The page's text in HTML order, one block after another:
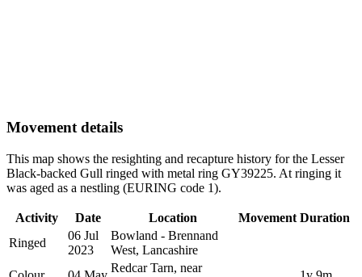
Movement details
This map shows the resighting and recapture history for the Lesser
Black-backed Gull ringed with metal ring GY39225. At ringing it
was aged as a nestling (EURING code 1).
Activity Date Location Movement Duration
Ringed
06 Jul
2023
Bowland - Brennand
West, Lancashire
Redcar Tarn, near